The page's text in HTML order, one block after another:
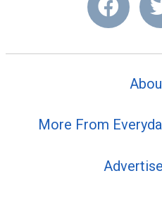
More From